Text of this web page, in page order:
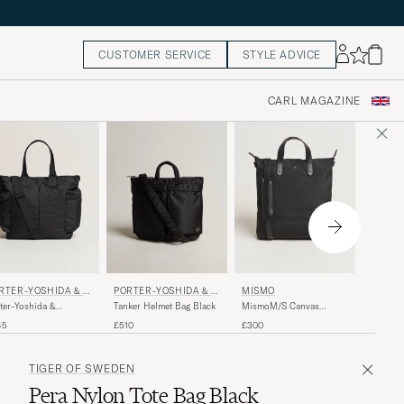
CUSTOMER SERVICE STYLE ADVICE
CARL MAGAZINE
YOSHIDA & C
Yoshida &
PORTER-YOSHIDA & C
O.
Tanker Helmet Bag Black
£510
MISMO
MismoM/S Canvas
Black/Black
£300
Black/
TIGER OF SWEDEN
Pera Nylon Tote Bag Black